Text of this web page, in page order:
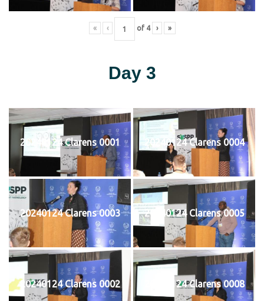
« ‹ of 4 › »
Day 3
20240124 Clarens 0001 20240124 Clarens 0004
20240124 Clarens 0003 20240124 Clarens 0005
20240124 Clarens 0002 20240124 Clarens 0008